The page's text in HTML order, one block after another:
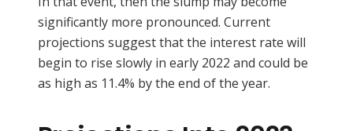
significantly more pronounced. Current
projections suggest that the interest rate will
begin to rise slowly in early 2022 and could be
as high as 11.4% by the end of the year.